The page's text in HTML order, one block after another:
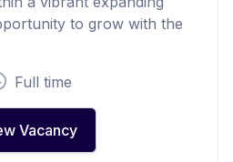
to grow with the
Full time
Vacancy